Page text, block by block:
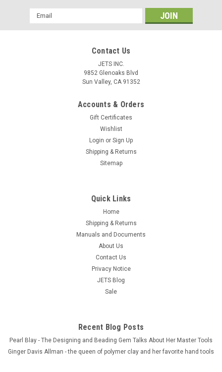
Email
Address
Contact Us
JETS INC.
9852 Glenoaks Blvd
Sun Valley, CA 91352
Accounts & Orders
Gift Certificates
Wishlist
Login or Sign Up
Shipping & Returns
Sitemap
Quick Links
Home
Shipping & Returns
Manuals and Documents
About Us
Contact Us
Privacy Notice
JETS Blog
Sale
Recent Blog Posts
Pearl Blay - The Designing and Beading Gem Talks About Her Master Tools
Ginger Davis Allman - the queen of polymer clay and her favorite hand tools